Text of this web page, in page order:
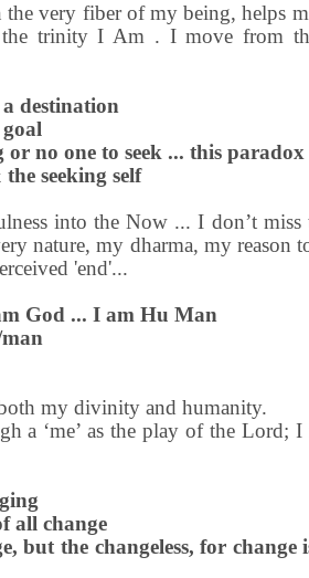
the very fiber of my being, helps
the trinity I Am . I move from
destination
no one to seek ... this paradox
seeking self
into the Now ... I don’t
nature, my dharma, my
'end'...
God ... I am Hu Man
my divinity and humanity.
a ‘me’ as the play of the Lord;
all change
but the changeless, for change